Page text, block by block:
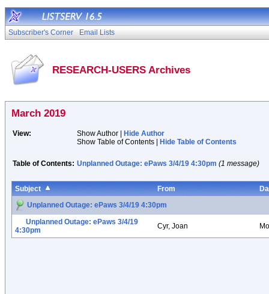
Subscriber's Corner Email Lists
RESEARCH-USERS Archives
March 2019
View: Show Author |
Hide Author
Show Table of Contents |
Hide Table of Contents
Table of Contents: Unplanned Outage: ePaws 3/4/19 4:30pm (1 message)
Subject From
Unplanned Outage: ePaws 3/4/19 4:30pm
Unplanned Outage: ePaws 3/4/19
4:30pm
Cyr, Joan